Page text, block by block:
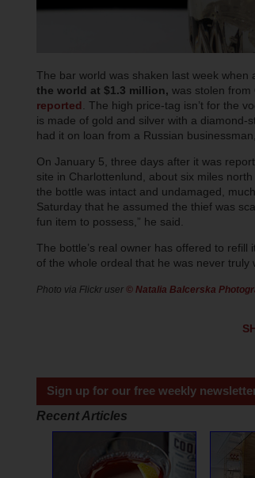
The bar world was shaken last week when
the world at $1.3 million, was stolen from
reported. The high price-tag isn’t for the
is made of gold and silver with a diamond-
had it on loan from a Russian
On January 5, three days after it was
site in Charlottenlund, about six miles
the bottle was intact and undamaged,
Saturday that he assumed the thief was
fun item to possess,” he said.
The bottle’s real owner has offered to
of the whole ordeal that he was never truly
Photo via Flickr user © Natalia Balcerska
Sign up for our free weekly
Recent Articles